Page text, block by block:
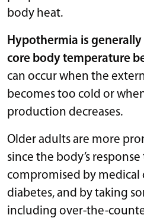
body heat.
Hypothermia is
core body temperature
can occur when the
becomes too cold or
production decreases.
Older adults are more
since the body’s
compromised by medical
diabetes, and by taking
including over-the-